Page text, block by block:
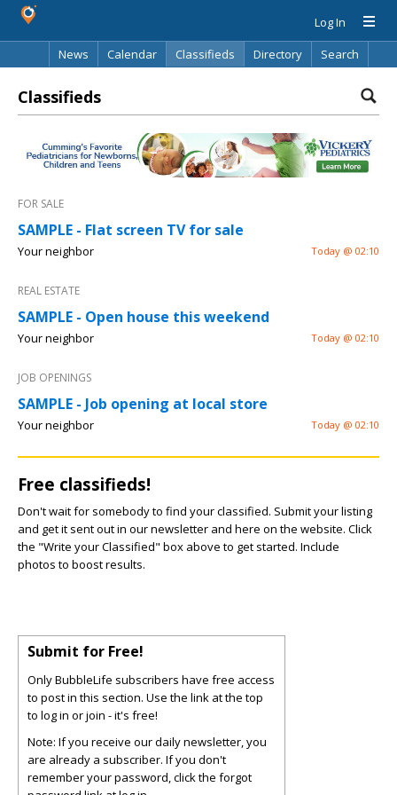
Log In
News
Calendar Classifieds Directory Search
Classifieds
FOR SALE
SAMPLE - Flat screen TV for sale
Your neighbor Today @ 02:10
REAL ESTATE
SAMPLE - Open house this weekend
Your neighbor Today @ 02:10
JOB OPENINGS
SAMPLE - Job opening at local store
Your neighbor Today @ 02:10
Free classifieds!
Don't wait for somebody to find your classified. Submit your listing
and get it sent out in our newsletter and here on the website. Click
the "Write your Classified" box above to get started. Include
photos to boost results.
Submit for Free!
Only BubbleLife subscribers have free access
to post in this section. Use the link at the top
to log in or join - it's free!
Note: If you receive our daily newsletter, you
are already a subscriber. If you don't
remember your password, click the forgot